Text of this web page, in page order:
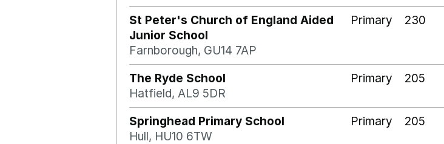
St Peter's Church of England Aided
Junior School
Farnborough, GU14 7AP
Primary 230
The Ryde School
Hatfield, AL9 5DR
Primary 205
Springhead Primary School
Hull, HU10 6TW
Primary 205